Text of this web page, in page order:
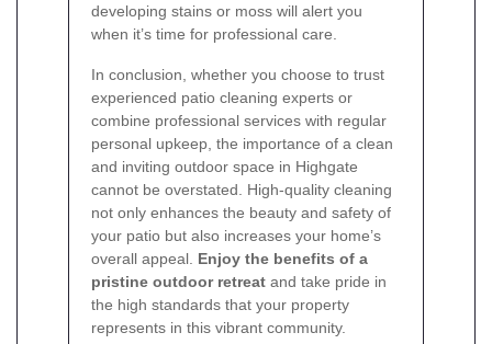
developing stains or moss will alert you
when it’s time for professional care.
In conclusion, whether you choose to trust
experienced patio cleaning experts or
combine professional services with regular
personal upkeep, the importance of a clean
and inviting outdoor space in Highgate
cannot be overstated. High-quality cleaning
not only enhances the beauty and safety of
your patio but also increases your home’s
overall appeal. Enjoy the benefits of a
pristine outdoor retreat and take pride in
the high standards that your property
represents in this vibrant community.